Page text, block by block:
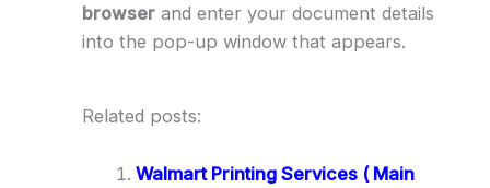
browserand enter your document details
into the pop-up window that appears.
Related posts:
Walmart Printing Services ( Main